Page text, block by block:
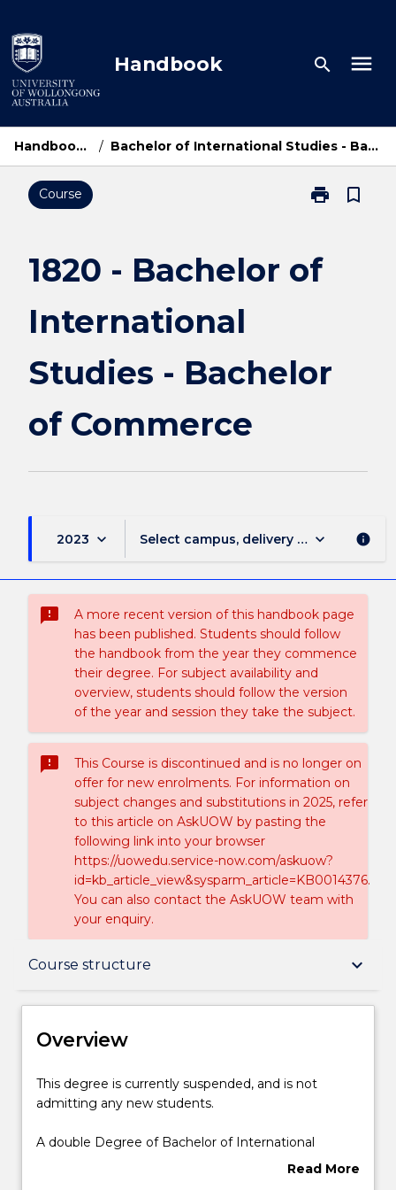
to
content
Handbook search menu
Handbook Home / Bachelor of International Studies - Bachelor of Commerce
Course print
Print
of
of
Commerce
bookmark_border
1820 - Bachelor of
International
Studies - Bachelor
of Commerce
2023 keyboard_arrow_down Select campus, delivery mode, and
keyboard_arrow_down info
sms_failed
A more recent version of this handbook page
has been published. Students should follow
the handbook from the year they commence
their degree. For subject availability and
overview, students should follow the version
of the year and session they take the subject.
sms_failed
This Course is discontinued and is no longer on
offer for new enrolments. For information on
subject changes and substitutions in 2025, refer
to this article on AskUOW by pasting the
following link into your browser
https://uowedu.service-now.com/askuow?
id=kb_article_view&sysparm_article=KB0014376.
You can also contact the AskUOW team with
your enquiry.
Course structure keyboard_arrow_down
Overview
Course structure
Learning outcomes
Overview
This
degree
currently
This degree is currently suspended, and is not
admitting any new students.
A double Degree of Bachelor of International
Studies – Bachelor of Commerce at Wollongong
Read More